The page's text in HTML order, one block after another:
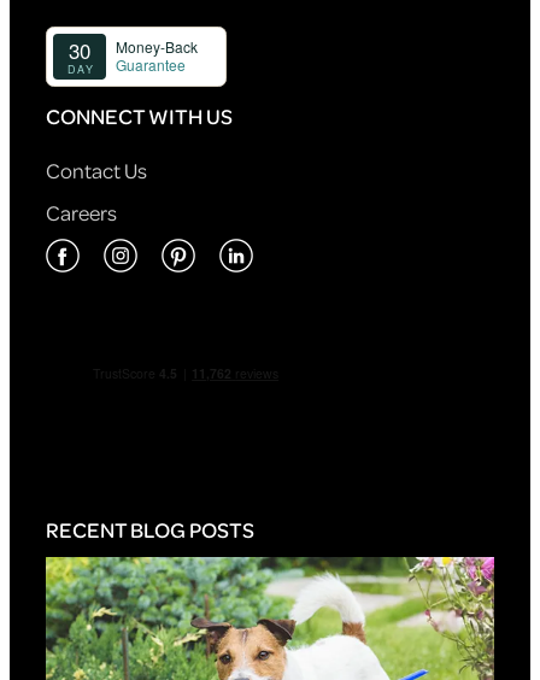
CONNECT WITH US
Contact Us
Careers
RECENT BLOG POSTS